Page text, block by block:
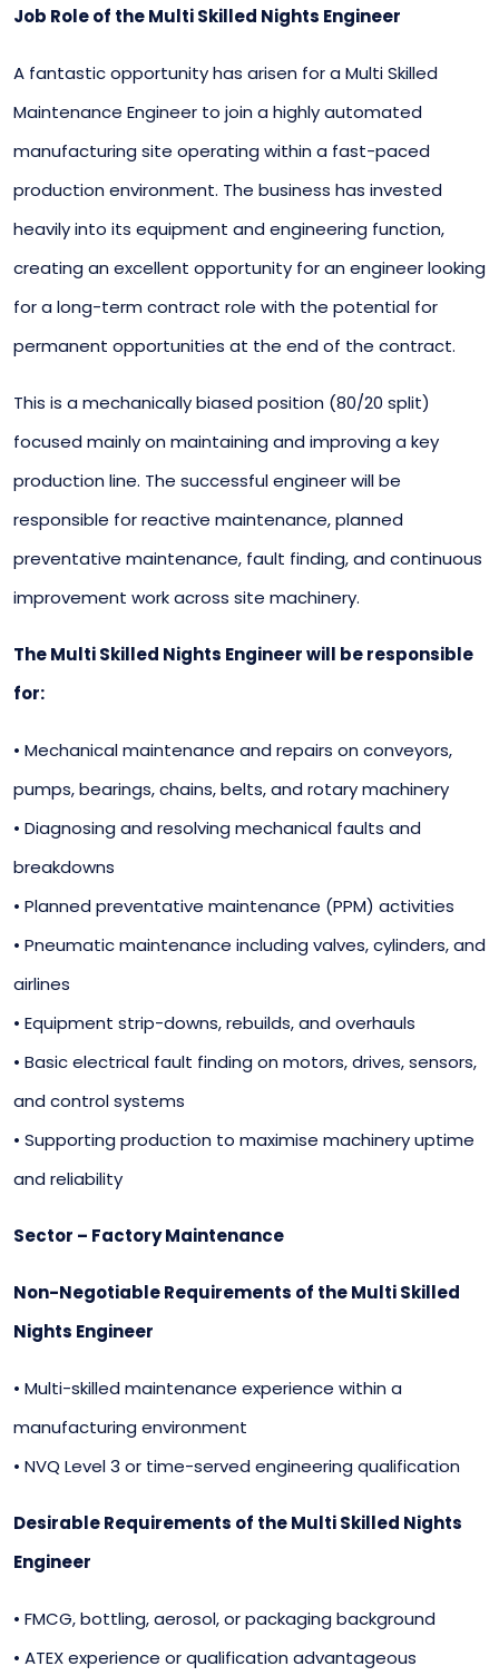
Job Role of the Multi Skilled Nights Engineer
A fantastic opportunity has arisen for a Multi Skilled
Maintenance Engineer to join a highly automated
manufacturing site operating within a fast-paced
production environment. The business has invested
heavily into its equipment and engineering function,
creating an excellent opportunity for an engineer looking
for a long-term contract role with the potential for
permanent opportunities at the end of the contract.
This is a mechanically biased position (80/20 split)
focused mainly on maintaining and improving a key
production line. The successful engineer will be
responsible for reactive maintenance, planned
preventative maintenance, fault finding, and continuous
improvement work across site machinery.
The Multi Skilled Nights Engineer will be responsible
for:
• Mechanical maintenance and repairs on conveyors,
pumps, bearings, chains, belts, and rotary machinery
• Diagnosing and resolving mechanical faults and
breakdowns
• Planned preventative maintenance (PPM) activities
• Pneumatic maintenance including valves, cylinders, and
airlines
• Equipment strip-downs, rebuilds, and overhauls
• Basic electrical fault finding on motors, drives, sensors,
and control systems
• Supporting production to maximise machinery uptime
and reliability
Sector – Factory Maintenance
Non-Negotiable Requirements of the Multi Skilled
Nights Engineer
• Multi-skilled maintenance experience within a
manufacturing environment
• NVQ Level 3 or time-served engineering qualification
Desirable Requirements of the Multi Skilled Nights
Engineer
• FMCG, bottling, aerosol, or packaging background
• ATEX experience or qualification advantageous